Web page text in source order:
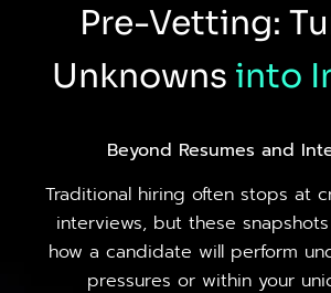
Pre-Vetting:
Unknowns into
Beyond Resumes and
Traditional hiring often stops at
interviews, but these
how a candidate will perform
pressures or within your